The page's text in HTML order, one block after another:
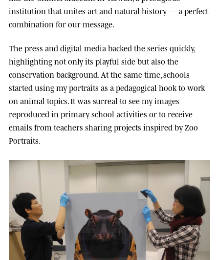
institution that unites art and natural history — a perfect
combination for our message.
The press and digital media backed the series quickly,
highlighting not only its playful side but also the
conservation background. At the same time, schools
started using my portraits as a pedagogical hook to work
on animal topics. It was surreal to see my images
reproduced in primary school activities or to receive
emails from teachers sharing projects inspired by Zoo
Portraits.